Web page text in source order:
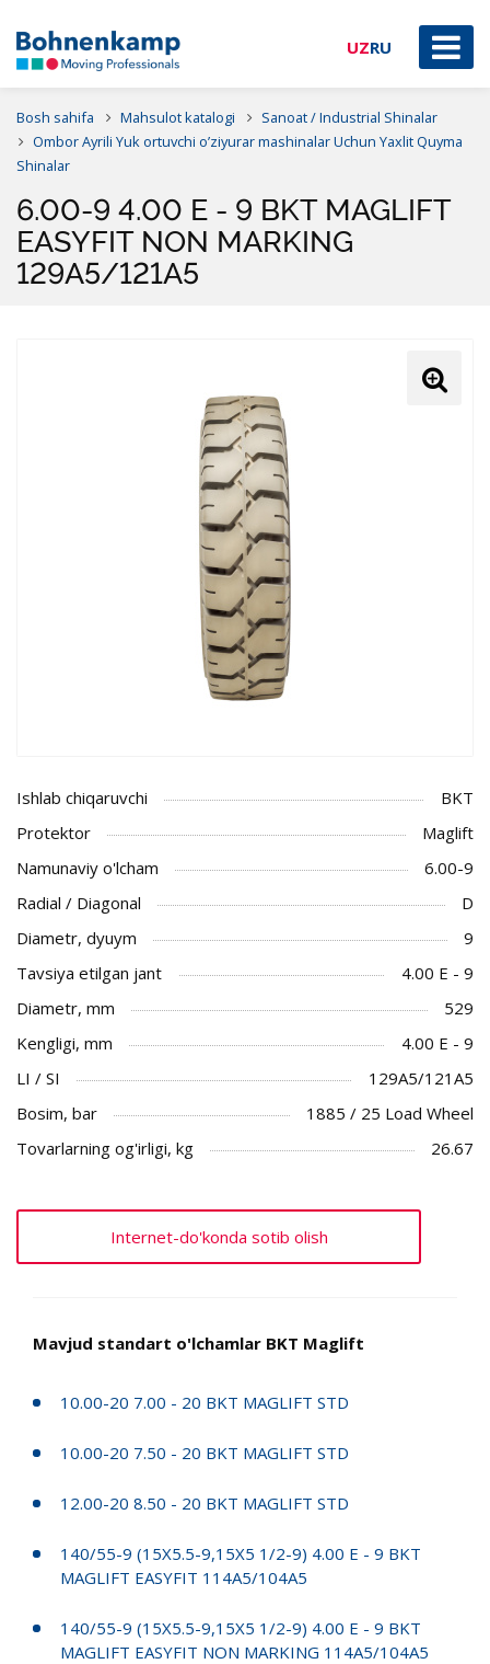
UZRU
Bosh sahifa Mahsulot katalogi
Sanoat / Industrial Shinalar
Ombor Ayrili Yuk ortuvchi o’ziyurar mashinalar Uchun Yaxlit Quyma
Shinalar
6.00-9 4.00 E - 9 BKT MAGLIFT
EASYFIT NON MARKING
129A5/121A5
Ishlab chiqaruvchi
BKT
Protektor
Maglift
Namunaviy o'lcham
6.00-9
Radial / Diagonal
D
Diametr, dyuym
9
Tavsiya etilgan jant
4.00 E - 9
Diametr, mm
529
Kengligi, mm
4.00 E - 9
LI / SI
129A5/121A5
Bosim, bar
1885 / 25 Load Wheel
Tovarlarning og'irligi, kg
26.67
Internet-do'konda sotib olish
Mavjud standart o'lchamlar BKT Maglift
10.00-20 7.00 - 20 BKT MAGLIFT STD
10.00-20 7.50 - 20 BKT MAGLIFT STD
12.00-20 8.50 - 20 BKT MAGLIFT STD
140/55-9 (15X5.5-9,15X5 1/2-9) 4.00 E - 9 BKT
MAGLIFT EASYFIT 114A5/104A5
140/55-9 (15X5.5-9,15X5 1/2-9) 4.00 E - 9 BKT
MAGLIFT EASYFIT NON MARKING 114A5/104A5